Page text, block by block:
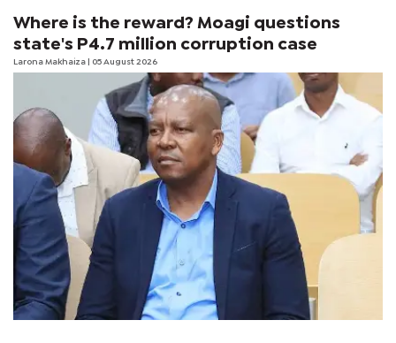
Where is the reward? Moagi questions
state's P4.7 million corruption case
Larona Makhaiza | 05 August 2026